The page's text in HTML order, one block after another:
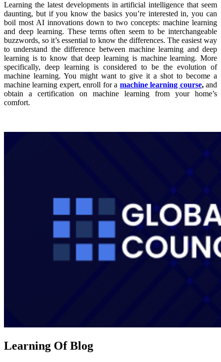
Learning the latest developments in artificial intelligence that seem
daunting, but if you know the basics you’re interested in, you can
boil most AI innovations down to two concepts: machine learning
and deep learning. These terms often seem to be interchangeable
buzzwords, so it’s essential to know the differences. The easiest way
to understand the difference between machine learning and deep
learning is to know that deep learning is machine learning. More
specifically, deep learning is considered to be the evolution of
machine learning. You might want to give it a shot to become a
machine learning expert, enroll for a machine learning course,and
obtain a certification on machine learning from your home’s
comfort.
Learning Of Blog